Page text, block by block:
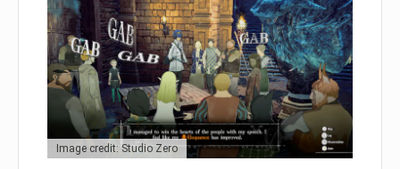
Image credit: Studio Zero